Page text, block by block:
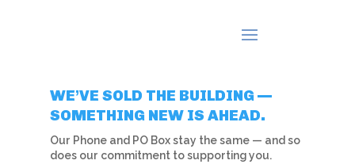
WE’VE SOLD THE BUILDING —
SOMETHING NEW IS AHEAD.
Our Phone and PO Box stay the same — and so
does our commitment to supporting you.